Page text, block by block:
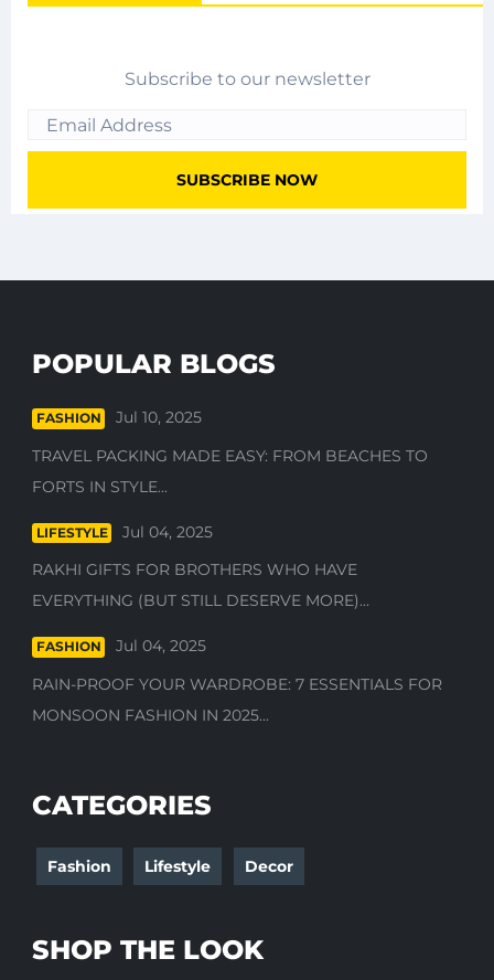
Subscribe to our newsletter
POPULAR BLOGS
FASHION
Jul 10, 2025
TRAVEL PACKING MADE EASY: FROM BEACHES TO
FORTS IN STYLE...
LIFESTYLE
Jul 04, 2025
RAKHI GIFTS FOR BROTHERS WHO HAVE
EVERYTHING (BUT STILL DESERVE MORE)...
FASHION
Jul 04, 2025
RAIN-PROOF YOUR WARDROBE: 7 ESSENTIALS FOR
MONSOON FASHION IN 2025...
CATEGORIES
Fashion Lifestyle Decor
SHOP THE LOOK